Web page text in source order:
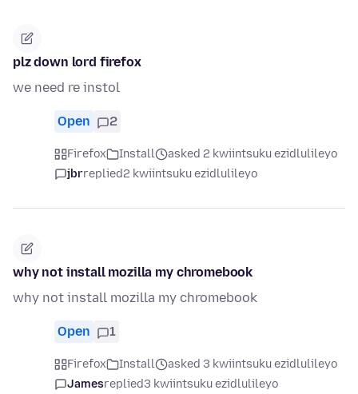
plz down lord firefox
we need re instol
Open 2
Firefox Install
asked 2 kwiintsuku ezidlulileyo
jbrreplied2 kwiintsuku ezidlulileyo
why not install mozilla my chromebook
why not install mozilla my chromebook
Open 1
Firefox Install
asked 3 kwiintsuku ezidlulileyo
Jamesreplied3 kwiintsuku ezidlulileyo